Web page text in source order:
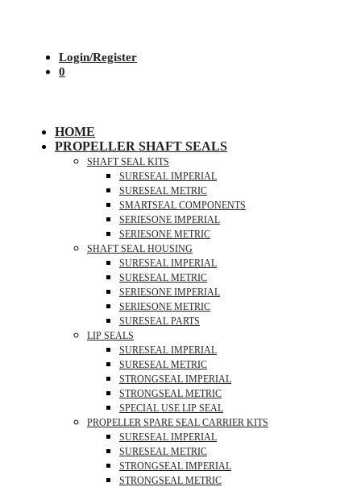
Login/Register
0
HOME
PROPELLER SHAFT SEALS
SHAFT SEAL KITS
SURESEAL IMPERIAL
SURESEAL METRIC
SMARTSEAL COMPONENTS
SERIESONE IMPERIAL
SERIESONE METRIC
SHAFT SEAL HOUSING
SURESEAL IMPERIAL
SURESEAL METRIC
SERIESONE IMPERIAL
SERIESONE METRIC
SURESEAL PARTS
LIP SEALS
SURESEAL IMPERIAL
SURESEAL METRIC
STRONGSEAL IMPERIAL
STRONGSEAL METRIC
SPECIAL USE LIP SEAL
PROPELLER SPARE SEAL CARRIER KITS
SURESEAL IMPERIAL
SURESEAL METRIC
STRONGSEAL IMPERIAL
STRONGSEAL METRIC